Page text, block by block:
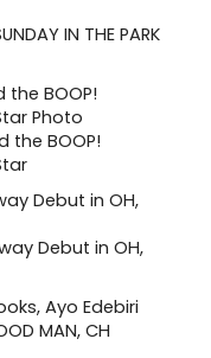
IN THE PARK
the BOOP!
Debut in OH,